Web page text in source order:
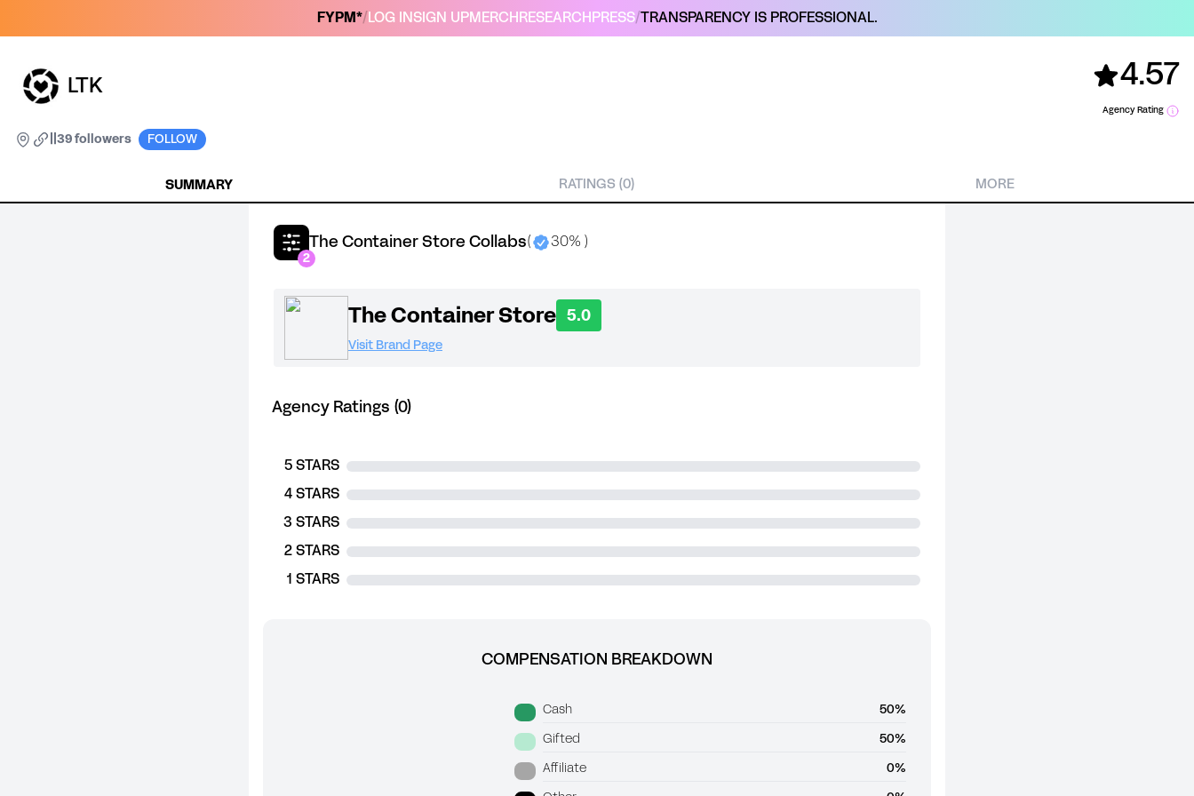
FYPM*/ LOG IN SIGN UPMERCH RESEARCH PRESS/TRANSPARENCY IS PROFESSIONAL.
LTK 4.57
Agency Rating
39 followers FOLLOW
SUMMARY RATINGS (0) MORE
The Container Store Collabs( 30% )
2
The Container Store 5.0
Visit Brand Page
Agency Ratings (0)
5 STARS
4 STARS
3 STARS
2 STARS
1 STARS
COMPENSATION BREAKDOWN
Cash 50%
Gifted 50%
Affiliate 0%